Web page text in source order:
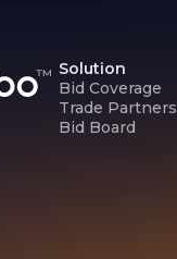
Solution
Bid Coverage
Trade Partners
Bid Board